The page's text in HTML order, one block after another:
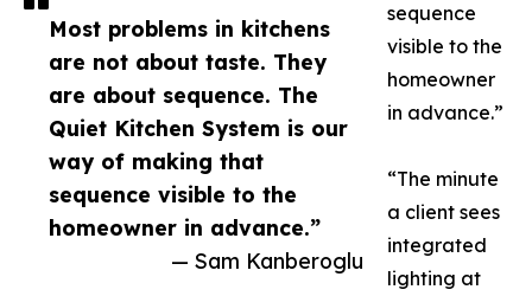
Most problems in kitchens
are not about taste. They
are about sequence. The
Quiet Kitchen System is our
way of making that
sequence visible to the
homeowner in advance.”
— Sam Kanberoglu
sequence
visible to the
homeowner
in advance.”
“The minute
a client sees
integrated
lighting at